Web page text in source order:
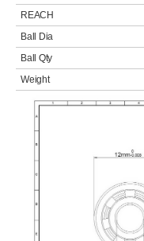
REACH
Ball Dia
Ball Qty
Weight